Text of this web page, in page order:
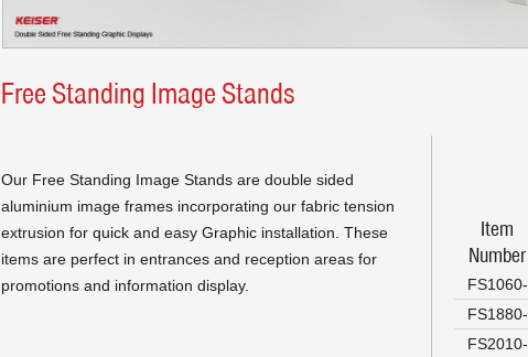
Free Standing Image Stands
Our Free Standing Image Stands are double sided
aluminium image frames incorporating our fabric tension
extrusion for quick and easy Graphic installation. These
items are perfect in entrances and reception areas for
promotions and information display.
Item
Number
FS1060-
FS1880-
FS2010-